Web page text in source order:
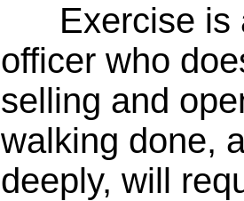
Exercise is
officer who
selling and
walking done,
deeply, will